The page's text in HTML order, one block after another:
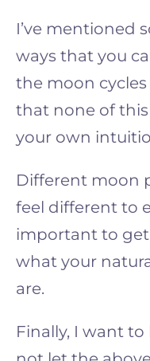
I’ve mentioned
ways that you
the moon
that none of
your own
Different moon
feel different to
important to
what your
are.
Finally, I want